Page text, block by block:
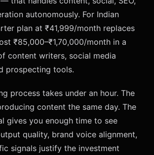
autonomously. For Indian
plan at ₹41,999/month replaces
₹85,000–₹1,70,000/month in a
content writers, social media
prospecting tools.
process takes under an hour. The
content the same day. The
gives you enough time to see
quality, brand voice alignment,
signals justify the investment